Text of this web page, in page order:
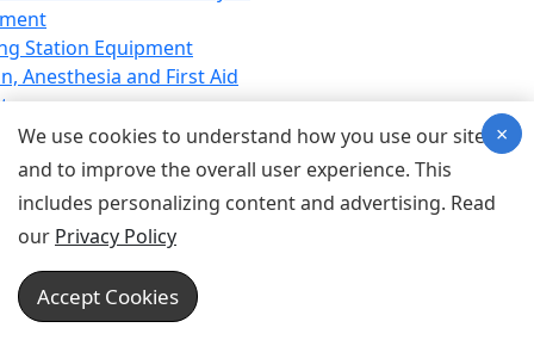
Station Equipment
Anesthesia and First Aid
Equipment
Equipment
Equipment
Device for Breathing,
Emergency Equipment
Equipment
Equipment
We use cookies to understand how you use our site
and to improve the overall user experience. This
includes personalizing content and advertising. Read
our Privacy Policy
Accept Cookies
×